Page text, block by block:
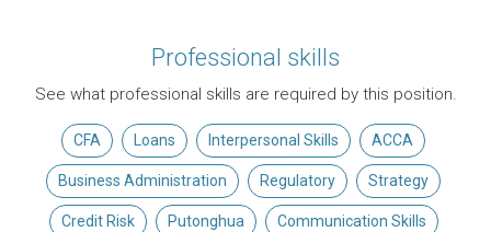
Professional skills
See what professional skills are required by this position.
CFA Loans Interpersonal Skills ACCA
Business Administration Regulatory Strategy
Credit Risk Putonghua Communication Skills